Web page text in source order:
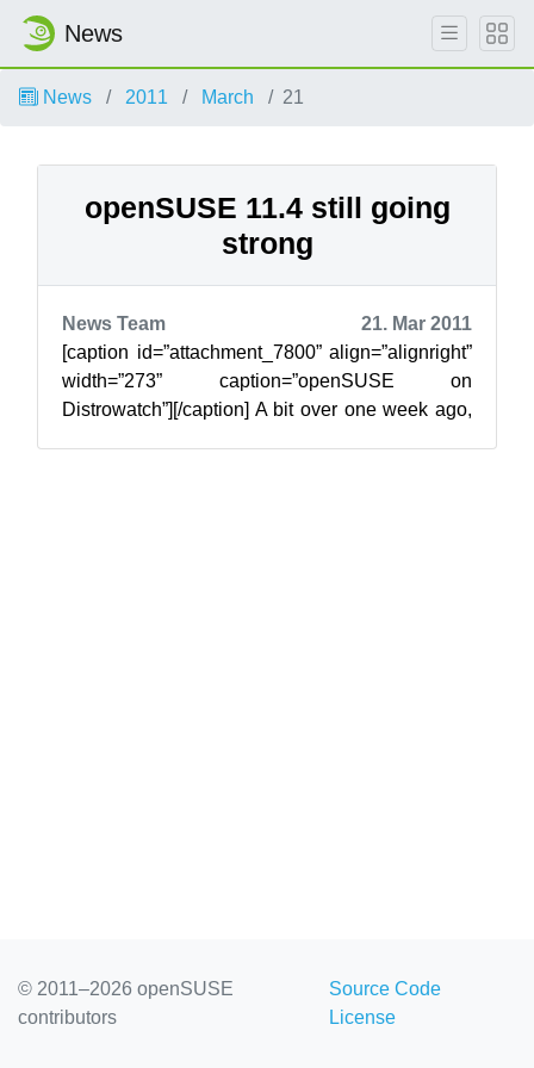
News
News 2011 March 21
openSUSE 11.4 still going
strong
News Team
21. Mar 2011
[caption id=”attachment_7800” align=”alignright”
width=”273” caption=”openSUSE on
Distrowatch”][/caption] A bit over one week ago,
© 2011–2026 openSUSE
contributors
Source Code
License